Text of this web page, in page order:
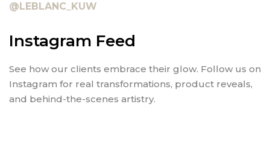
@LEBLANC_KUW
Instagram Feed
See how our clients embrace their glow. Follow us on
Instagram for real transformations, product reveals,
and behind-the-scenes artistry.